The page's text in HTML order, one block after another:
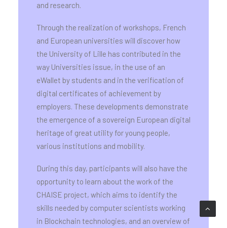
and research.
Through the realization of workshops, French
and European universities will discover how
the University of Lille has contributed in the
way Universities issue, in the use of an
eWallet by students and in the verification of
digital certificates of achievement by
employers. These developments demonstrate
the emergence of a sovereign European digital
heritage of great utility for young people,
various institutions and mobility.
During this day, participants will also have the
opportunity to learn about the work of the
CHAISE project, which aims to identify the
skills needed by computer scientists working
in Blockchain technologies, and an overview of